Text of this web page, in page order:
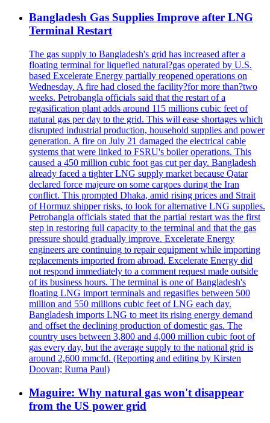
Bangladesh Gas Supplies Improve after LNG
Terminal Restart
The gas supply to Bangladesh's grid has increased after a
floating terminal for liquefied natural?gas operated by U.S.
based Excelerate Energy partially reopened operations on
Wednesday. A fire had closed the facility?for more than?two
weeks. Petrobangla officials said that the restart of a
regasification plant adds around 115 millions cubic feet of
natural gas per day to the grid. This will ease shortages which
disrupted industrial production, household supplies and power
generation. A fire on July 21 damaged the electrical cable
systems that were linked to FSRU's boiler operations. This
caused a 450 million cubic foot gas cut per day. Bangladesh
already faced a tighter LNG supply market because Qatar
declared force majeure on some cargoes during the Iran
conflict. This prompted Dhaka, amid rising prices and Strait
of Hormuz shipper risks, to look for alternative LNG supplies.
Petrobangla officials stated that the partial restart was the first
step in restoring full capacity to the terminal and that the gas
pressure should gradually improve. Excelerate Energy
engineers are continuing to repair equipment while importing
replacements imported from abroad. Excelerate Energy did
not respond immediately to a comment request made outside
of its business hours. The terminal is one of Bangladesh's
floating LNG import terminals and regasifies between 500
million and 550 millions cubic feet of LNG each day.
Bangladesh imports LNG to meet its rising energy demand
and offset the declining production of domestic gas. The
country uses between 3,800 and 4,000 million cubic foot of
gas every day, but the average supply to the national grid is
around 2,600 mmcfd. (Reporting and editing by Kirsten
Doovan; Ruma Paul)
Maguire: Why natural gas won't disappear
from the US power grid